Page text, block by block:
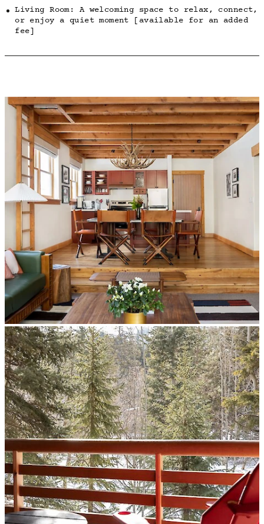
Living Room: A welcoming space to relax, connect,
or enjoy a quiet moment [available for an added
fee]